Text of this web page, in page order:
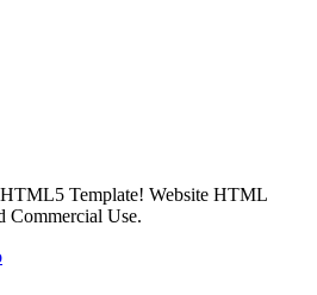
Template! Website HTML
Commercial Use.